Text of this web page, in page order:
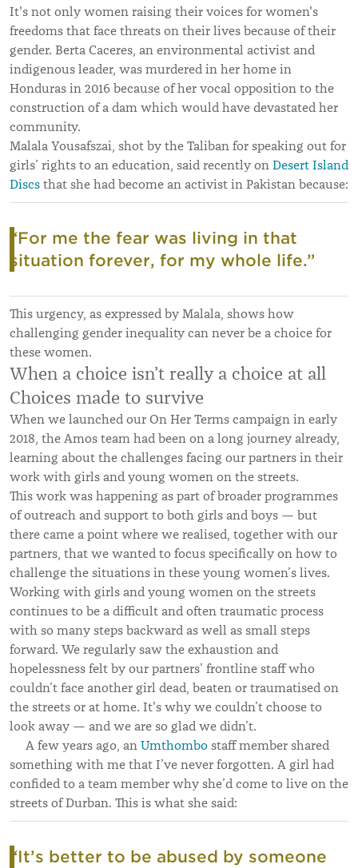
It's not only women raising their voices for women's
freedoms that face threats on their lives because of their
gender. Berta Caceres, an environmental activist and
indigenous leader, was murdered in her home in
Honduras in 2016 because of her vocal opposition to the
construction of a dam which would have devastated her
community.
Malala Yousafszai, shot by the Taliban for speaking out for
girls’ rights to an education, said recently on Desert Island
Discs that she had become an activist in Pakistan because:
“For me the fear was living in that
situation forever, for my whole life.”
This urgency, as expressed by Malala, shows how
challenging gender inequality can never be a choice for
these women.
When a choice isn’t really a choice at all
Choices made to survive
When we launched our On Her Terms campaign in early
2018, the Amos team had been on a long journey already,
learning about the challenges facing our partners in their
work with girls and young women on the streets.
This work was happening as part of broader programmes
of outreach and support to both girls and boys — but
there came a point where we realised, together with our
partners, that we wanted to focus specifically on how to
challenge the situations in these young women’s lives.
Working with girls and young women on the streets
continues to be a difficult and often traumatic process
with so many steps backward as well as small steps
forward. We regularly saw the exhaustion and
hopelessness felt by our partners’ frontline staff who
couldn’t face another girl dead, beaten or traumatised on
the streets or at home. It's why we couldn’t choose to
look away — and we are so glad we didn’t.
A few years ago, an Umthombo staff member shared
something with me that I’ve never forgotten. A girl had
confided to a team member why she’d come to live on the
streets of Durban. This is what she said:
“It’s better to be abused by someone